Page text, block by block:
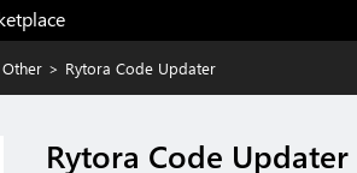
Other > Rytora Code Updater
Rytora Code Updater